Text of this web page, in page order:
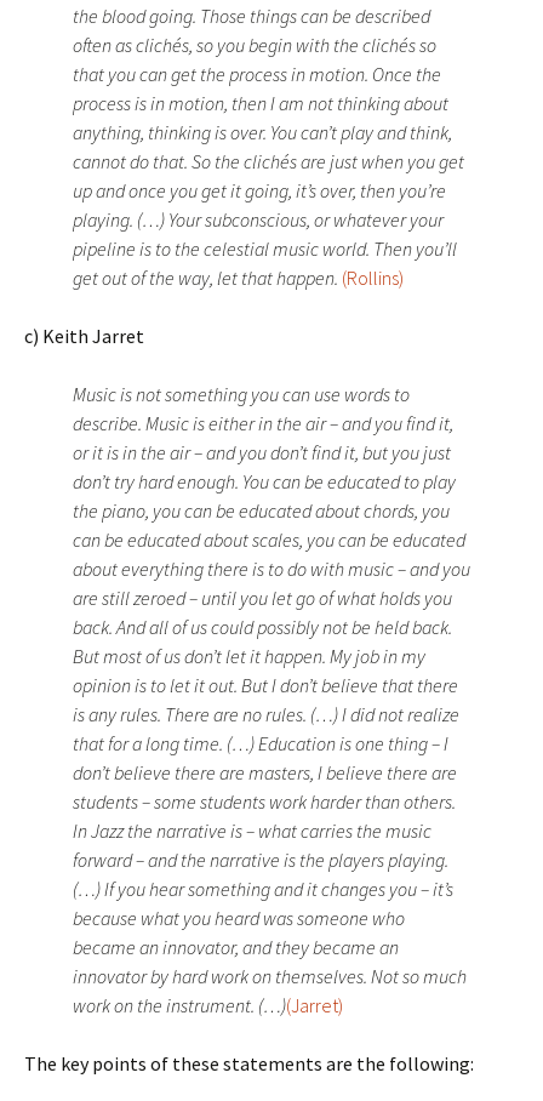
the blood going. Those things can be described
often as clichés, so you begin with the clichés so
that you can get the process in motion. Once the
process is in motion, then I am not thinking about
anything, thinking is over. You can’t play and think,
cannot do that. So the clichés are just when you get
up and once you get it going, it’s over, then you’re
playing. (…) Your subconscious, or whatever your
pipeline is to the celestial music world. Then you’ll
get out of the way, let that happen. (Rollins)
c) Keith Jarret
Music is not something you can use words to
describe. Music is either in the air – and you find it,
or it is in the air – and you don’t find it, but you just
don’t try hard enough. You can be educated to play
the piano, you can be educated about chords, you
can be educated about scales, you can be educated
about everything there is to do with music – and you
are still zeroed – until you let go of what holds you
back. And all of us could possibly not be held back.
But most of us don’t let it happen. My job in my
opinion is to let it out. But I don’t believe that there
is any rules. There are no rules. (…) I did not realize
that for a long time. (…) Education is one thing – I
don’t believe there are masters, I believe there are
students – some students work harder than others.
In Jazz the narrative is – what carries the music
forward – and the narrative is the players playing.
(…) If you hear something and it changes you – it’s
because what you heard was someone who
became an innovator, and they became an
innovator by hard work on themselves. Not so much
work on the instrument. (…)(Jarret)
The key points of these statements are the following: